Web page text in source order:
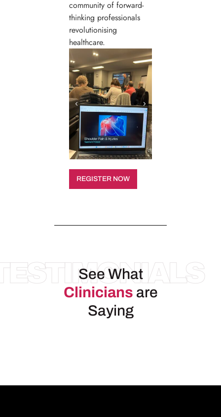
community of forward-
thinking professionals
revolutionising
healthcare.
REGISTER NOW
See What
Clinicians are
Saying